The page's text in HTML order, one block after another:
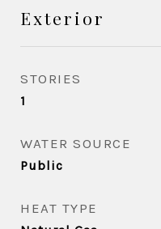
Exterior
STORIES
1
WATER SOURCE
Public
HEAT TYPE